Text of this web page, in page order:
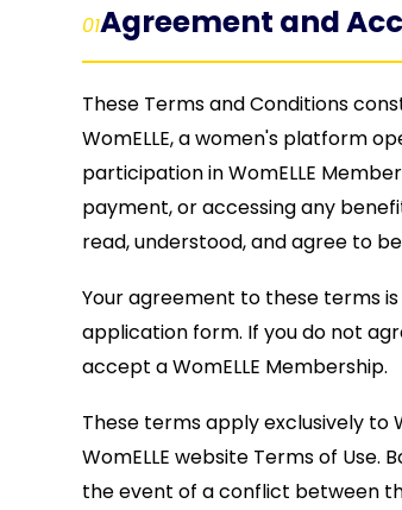
01Agreement and
These Terms and Conditions
WomELLE, a women's platform
participation in WomELLE
payment, or accessing any
read, understood, and agree to
Your agreement to these terms
application form. If you do not
accept a WomELLE Membership.
These terms apply exclusively to
WomELLE website Terms of Use.
the event of a conflict between